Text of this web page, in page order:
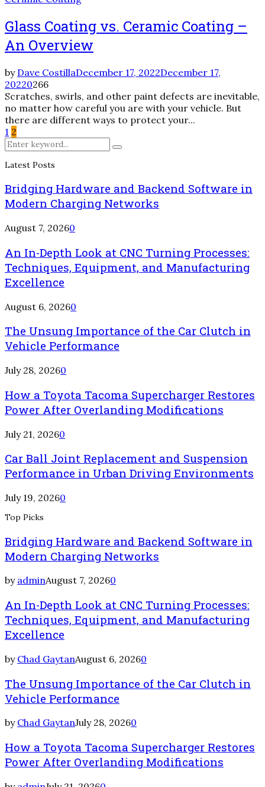
Glass Coating vs. Ceramic Coating –
An Overview
by Dave CostillaDecember 17, 2022December 17,
20220266
Scratches, swirls, and other paint defects are inevitable,
no matter how careful you are with your vehicle. But
there are different ways to protect your...
Posts
pagination
1 2
Search
for:
Search
Latest Posts
Bridging Hardware and Backend Software in
Modern Charging Networks
August 7, 20260
An In-Depth Look at CNC Turning Processes:
Techniques, Equipment, and Manufacturing
Excellence
August 6, 20260
The Unsung Importance of the Car Clutch in
Vehicle Performance
July 28, 20260
How a Toyota Tacoma Supercharger Restores
Power After Overlanding Modifications
July 21, 20260
Car Ball Joint Replacement and Suspension
Performance in Urban Driving Environments
July 19, 20260
Top Picks
Bridging Hardware and Backend Software in
Modern Charging Networks
by adminAugust 7, 20260
An In-Depth Look at CNC Turning Processes:
Techniques, Equipment, and Manufacturing
Excellence
by Chad GaytanAugust 6, 20260
The Unsung Importance of the Car Clutch in
Vehicle Performance
by Chad GaytanJuly 28, 20260
How a Toyota Tacoma Supercharger Restores
Power After Overlanding Modifications